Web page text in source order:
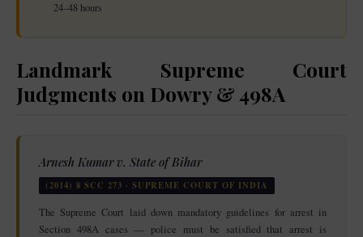
24–48 hours
Landmark Supreme Court
Judgments on Dowry & 498A
Arnesh Kumar v. State of Bihar
(2014) 8 SCC 273 · SUPREME COURT OF INDIA
The Supreme Court laid down mandatory guidelines for arrest in
Section 498A cases — police must be satisfied that arrest is